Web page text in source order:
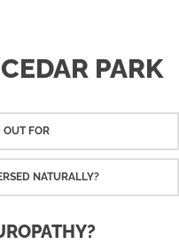
PARK
OUT FOR
NATURALLY?